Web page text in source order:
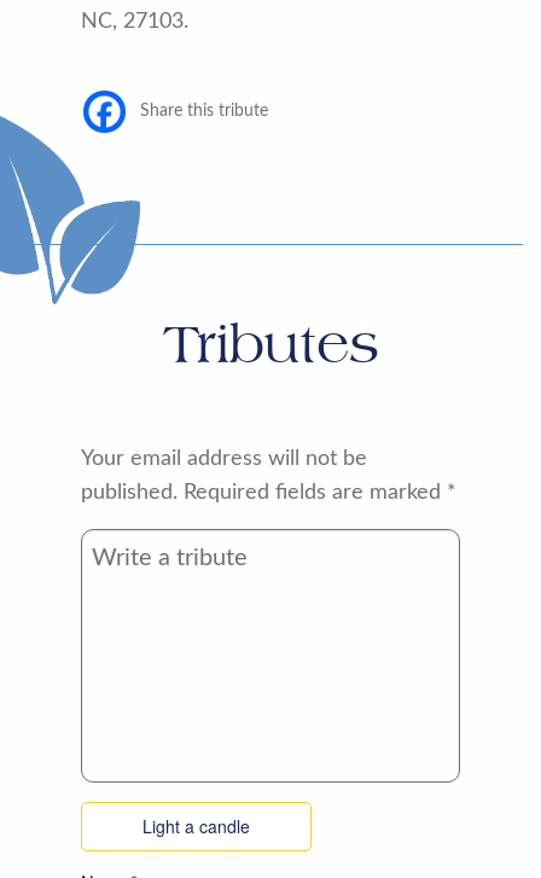
NC, 27103.
Share this tribute
Tributes
Your email address will not be
published. Required fields are marked *
Light a candle